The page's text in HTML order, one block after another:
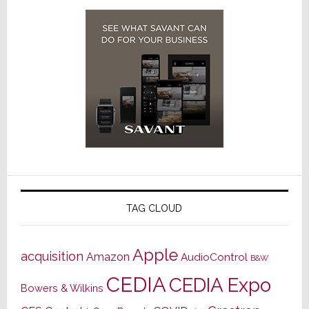
TAG CLOUD
acquisition Amazon Apple AudioControl B&W
Bowers & Wilkins CEDIACEDIA Expo